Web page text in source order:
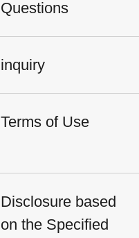
Questions
inquiry
Terms of Use
Disclosure based
on the Specified